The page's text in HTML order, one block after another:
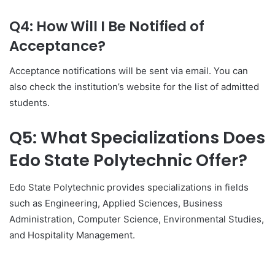
Q4: How Will I Be Notified of
Acceptance?
Acceptance notifications will be sent via email. You can
also check the institution’s website for the list of admitted
students.
Q5: What Specializations Does
Edo State Polytechnic Offer?
Edo State Polytechnic provides specializations in fields
such as Engineering, Applied Sciences, Business
Administration, Computer Science, Environmental Studies,
and Hospitality Management.